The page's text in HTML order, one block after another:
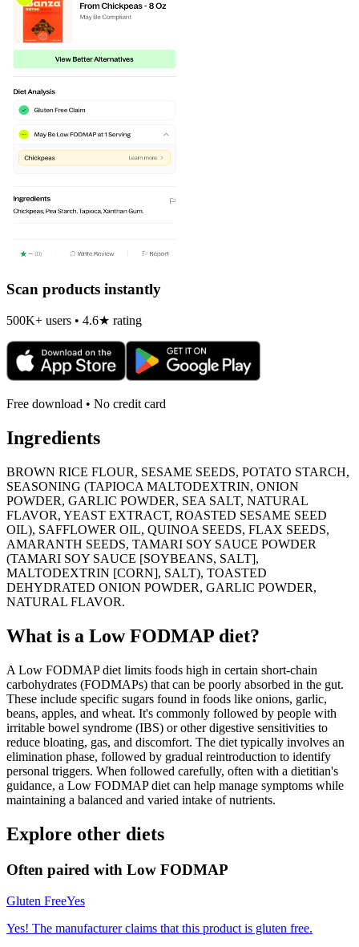
Scan products instantly
500K+ users • 4.6★ rating
Free download • No credit card
Ingredients
BROWN RICE FLOUR, SESAME SEEDS, POTATO STARCH,
SEASONING (TAPIOCA MALTODEXTRIN, ONION
POWDER, GARLIC POWDER, SEA SALT, NATURAL
FLAVOR, YEAST EXTRACT, ROASTED SESAME SEED
OIL), SAFFLOWER OIL, QUINOA SEEDS, FLAX SEEDS,
AMARANTH SEEDS, TAMARI SOY SAUCE POWDER
(TAMARI SOY SAUCE [SOYBEANS, SALT],
MALTODEXTRIN [CORN], SALT), TOASTED
DEHYDRATED ONION POWDER, GARLIC POWDER,
NATURAL FLAVOR.
What is a Low FODMAP diet?
A Low FODMAP diet limits foods high in certain short-chain
carbohydrates (FODMAPs) that can be poorly absorbed in the gut.
These include specific sugars found in foods like onions, garlic,
beans, apples, and wheat. It's commonly followed by people with
irritable bowel syndrome (IBS) or other digestive sensitivities to
reduce bloating, gas, and discomfort. The diet typically involves an
elimination phase, followed by gradual reintroduction to identify
personal triggers. When followed carefully, often with a dietitian's
guidance, a Low FODMAP diet can help manage symptoms while
maintaining a balanced and varied intake of nutrients.
Explore other diets
Often paired with Low FODMAP
Gluten FreeYes
Yes! The manufacturer claims that this product is gluten free.